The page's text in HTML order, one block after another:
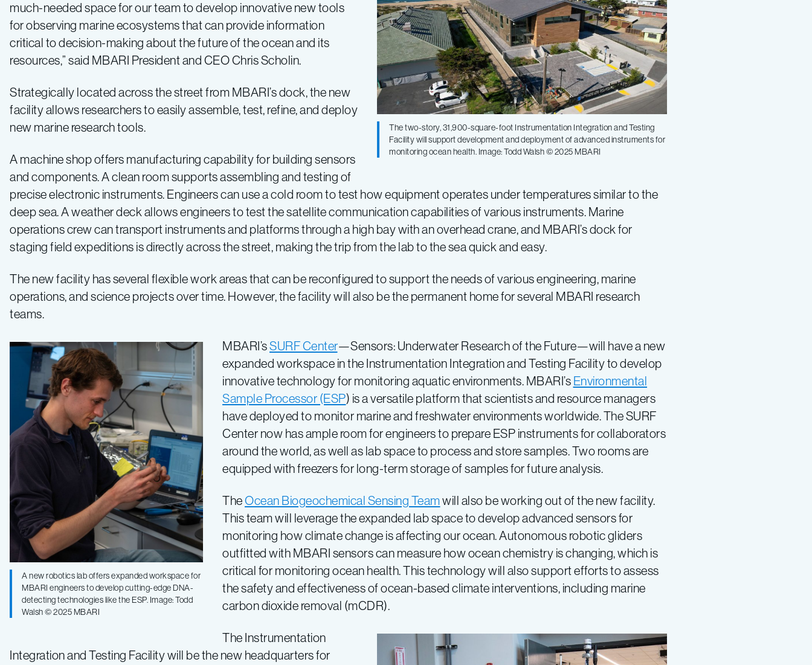
The two-story, 31,900-square-foot Instrumentation Integration and Testing
Facility will support development and deployment of advanced instruments for
monitoring ocean health. Image: Todd Walsh © 2025 MBARI
much-needed space for our team to develop innovative new tools
for observing marine ecosystems that can provide information
critical to decision-making about the future of the ocean and its
resources,” said MBARI President and CEO Chris Scholin.
Strategically located across the street from MBARI’s dock, the new
facility allows researchers to easily assemble, test, refine, and deploy
new marine research tools.
A machine shop offers manufacturing capability for building sensors
and components. A clean room supports assembling and testing of
precise electronic instruments. Engineers can use a cold room to test how equipment operates under temperatures similar to the
deep sea. A weather deck allows engineers to test the satellite communication capabilities of various instruments. Marine
operations crew can transport instruments and platforms through a high bay with an overhead crane, and MBARI’s dock for
staging field expeditions is directly across the street, making the trip from the lab to the sea quick and easy.
The new facility has several flexible work areas that can be reconfigured to support the needs of various engineering, marine
operations, and science projects over time. However, the facility will also be the permanent home for several MBARI research
teams.
A new robotics lab offers expanded workspace for
MBARI engineers to develop cutting-edge DNA-
detecting technologies like the ESP. Image: Todd
Walsh © 2025 MBARI
MBARI’sSURF Center—Sensors: Underwater Research of the Future—will have a new
expanded workspace in the Instrumentation Integration and Testing Facility to develop
innovative technology for monitoring aquatic environments. MBARI’s Environmental
Sample Processor (ESP) is a versatile platform that scientists and resource managers
have deployed to monitor marine and freshwater environments worldwide. The SURF
Center now has ample room for engineers to prepare ESP instruments for collaborators
around the world, as well as lab space to process and store samples. Two rooms are
equipped with freezers for long-term storage of samples for future analysis.
TheOcean Biogeochemical Sensing Team will also be working out of the new facility.
This team will leverage the expanded lab space to develop advanced sensors for
monitoring how climate change is affecting our ocean. Autonomous robotic gliders
outfitted with MBARI sensors can measure how ocean chemistry is changing, which is
critical for monitoring ocean health. This technology will also support efforts to assess
the safety and effectiveness of ocean-based climate interventions, including marine
carbon dioxide removal (mCDR).
The Instrumentation
Integration and Testing Facility will be the new headquarters for